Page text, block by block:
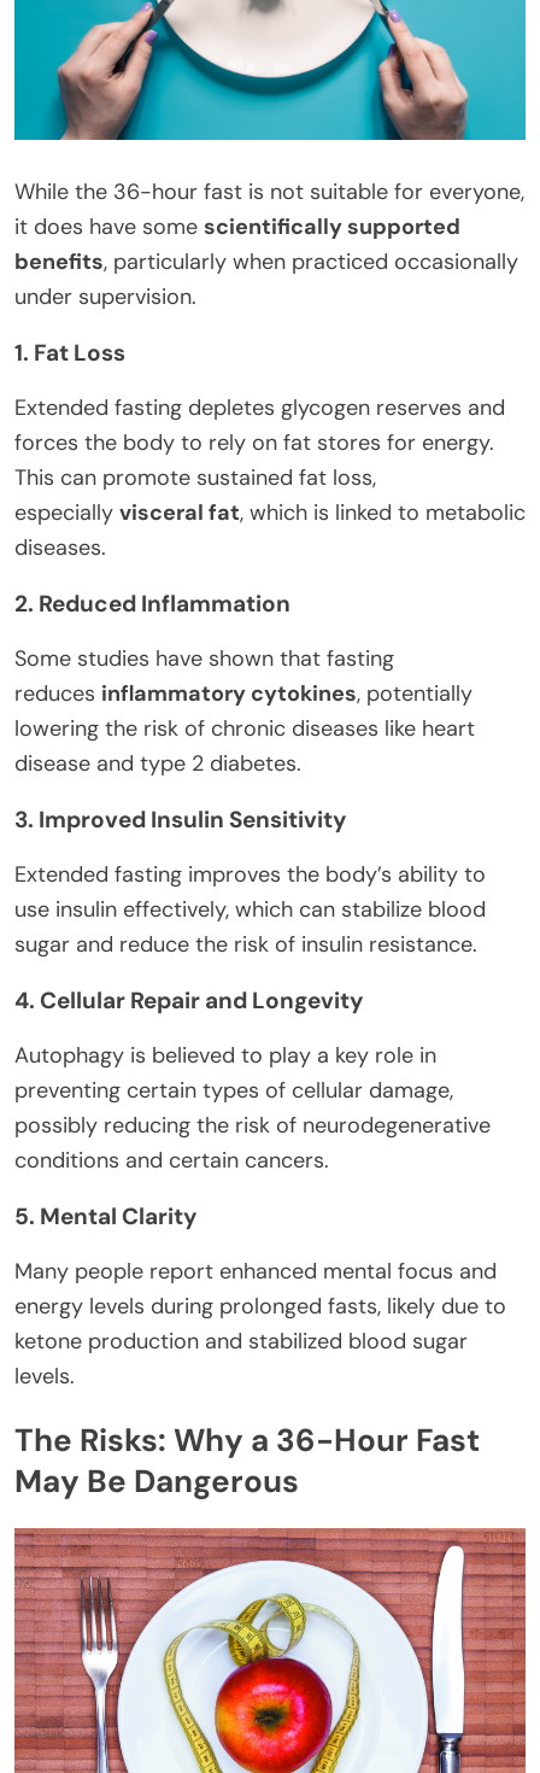
While the 36-hour fast is not suitable for everyone,
it does have some scientifically supported
benefits, particularly when practiced occasionally
under supervision.
1. Fat Loss
Extended fasting depletes glycogen reserves and
forces the body to rely on fat stores for energy.
This can promote sustained fat loss,
especially visceral fat, which is linked to metabolic
diseases.
2. Reduced Inflammation
Some studies have shown that fasting
reduces inflammatory cytokines, potentially
lowering the risk of chronic diseases like heart
disease and type 2 diabetes.
3. Improved Insulin Sensitivity
Extended fasting improves the body’s ability to
use insulin effectively, which can stabilize blood
sugar and reduce the risk of insulin resistance.
4. Cellular Repair and Longevity
Autophagy is believed to play a key role in
preventing certain types of cellular damage,
possibly reducing the risk of neurodegenerative
conditions and certain cancers.
5. Mental Clarity
Many people report enhanced mental focus and
energy levels during prolonged fasts, likely due to
ketone production and stabilized blood sugar
levels.
The Risks: Why a 36-Hour Fast
May Be Dangerous